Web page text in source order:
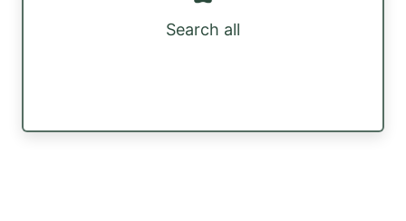
Search all